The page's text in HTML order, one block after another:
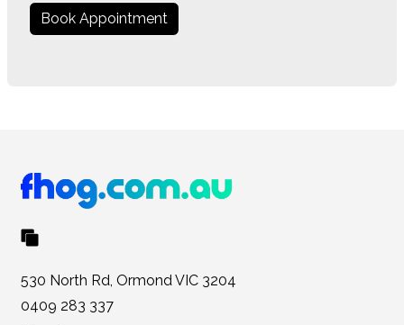
Book Appointment
530 North Rd, Ormond VIC 3204
0409 283 337